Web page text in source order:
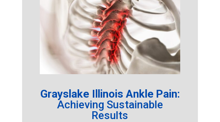
Grayslake Illinois Ankle Pain:
Achieving Sustainable
Results